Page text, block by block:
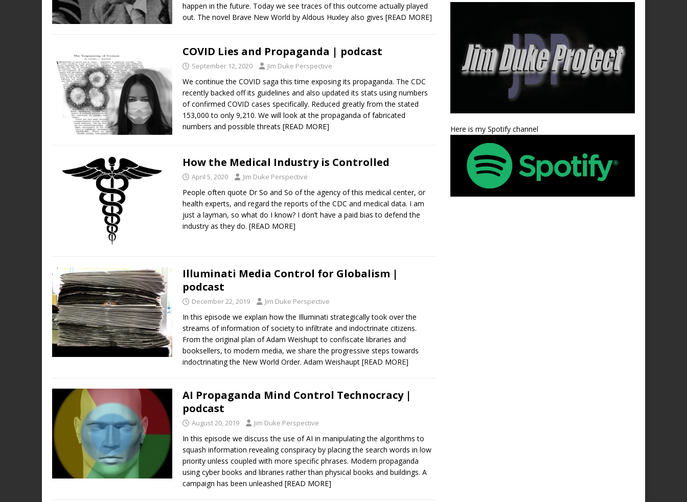
happen in the future. Today we see traces of this outcome actually played
out. The novel Brave New World by Aldous Huxley also gives [READ MORE]
COVID Lies and Propaganda | podcast
September 12, 2020 Jim Duke Perspective
We continue the COVID saga this time exposing its propaganda. The CDC
recently backed off its guidelines and also updated its stats using numbers
of confirmed COVID cases specifically. Reduced greatly from the stated
153,000 to only 9,210. We will look at the propaganda of fabricated
numbers and possible threats [READ MORE]
How the Medical Industry is Controlled
April 5, 2020 Jim Duke Perspective
People often quote Dr So and So of the agency of this medical center, or
health experts, and regard the reports of the CDC and medical data. I am
just a layman, so what do I know? I don’t have a paid bias to defend the
industry as they do. [READ MORE]
Illuminati Media Control for Globalism |
podcast
December 22, 2019 Jim Duke Perspective
In this episode we explain how the Illuminati strategically took over the
streams of information of society to infiltrate and indoctrinate citizens.
From the original plan of Adam Weishupt to confiscate libraries and
booksellers, to modern media, we share the progressive steps towards
indoctrinating the New World Order. Adam Weishaupt [READ MORE]
AI Propaganda Mind Control Technocracy |
podcast
August 20, 2019 Jim Duke Perspective
In this episode we discuss the use of AI in manipulating the algorithms to
squash information revealing conspiracy by placing the search words in low
priority unless coupled with more specific phrases. Modern propaganda
using cyber books and libraries rather than physical books and buildings. A
campaign has been unleashed [READ MORE]
Here is my Spotify channel